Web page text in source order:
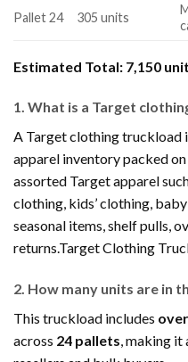
Pallet 24 305 units
Estimated Total: 7,150
1. What is a Target
A Target clothing truckload
apparel inventory packed
assorted Target apparel
clothing, kids’ clothing,
seasonal items, shelf pulls,
returns.Target Clothing
2. How many units are in
This truckload includes
across 24 pallets, making it